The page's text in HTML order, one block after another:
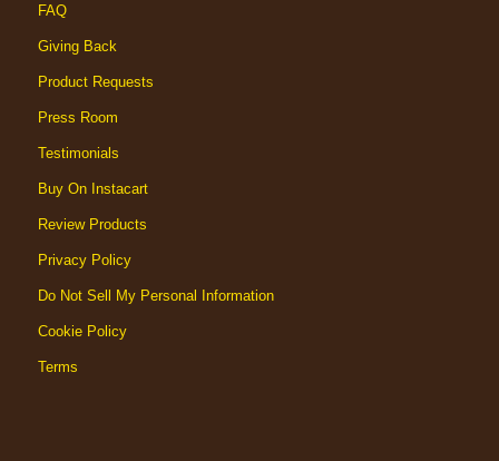
FAQ
Giving Back
Product Requests
Press Room
Testimonials
Buy On Instacart
Review Products
Privacy Policy
Do Not Sell My Personal Information
Cookie Policy
Terms